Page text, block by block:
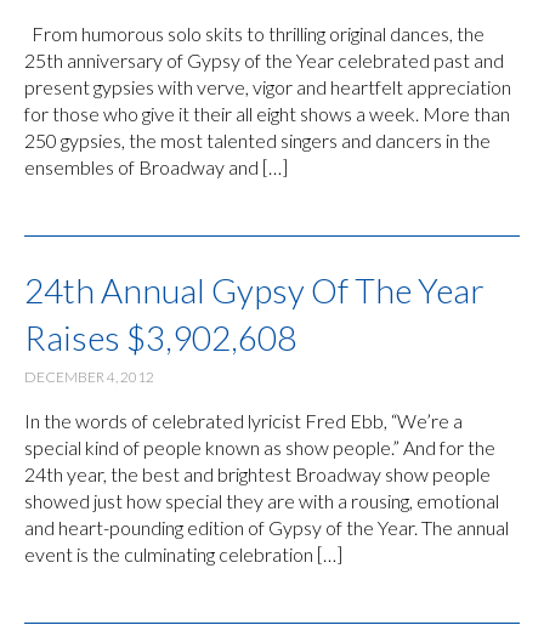
From humorous solo skits to thrilling original dances, the
25th anniversary of Gypsy of the Year celebrated past and
present gypsies with verve, vigor and heartfelt appreciation
for those who give it their all eight shows a week. More than
250 gypsies, the most talented singers and dancers in the
ensembles of Broadway and […]
24th Annual Gypsy Of The Year
Raises $3,902,608
DECEMBER 4, 2012
In the words of celebrated lyricist Fred Ebb, “We’re a
special kind of people known as show people.” And for the
24th year, the best and brightest Broadway show people
showed just how special they are with a rousing, emotional
and heart-pounding edition of Gypsy of the Year. The annual
event is the culminating celebration […]